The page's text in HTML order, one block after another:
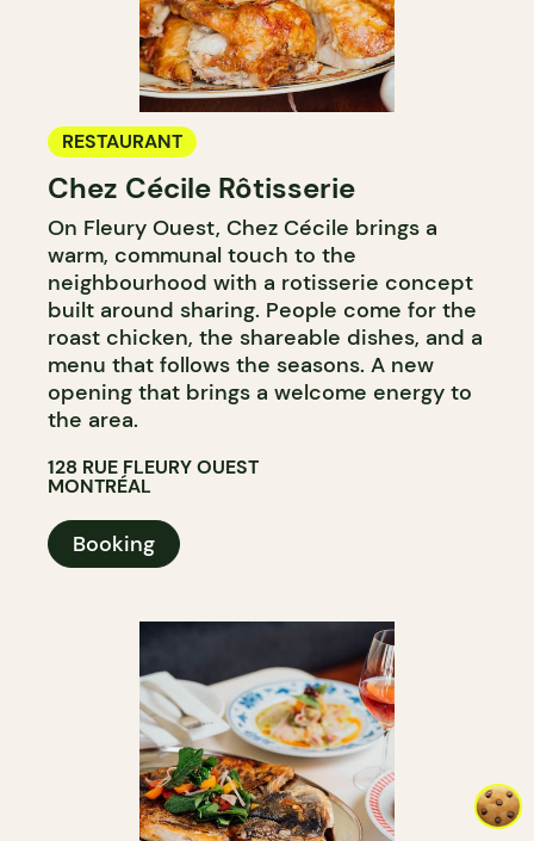
RESTAURANT
Chez Cécile Rôtisserie
On Fleury Ouest, Chez Cécile brings a
warm, communal touch to the
neighbourhood with a rotisserie concept
built around sharing. People come for the
roast chicken, the shareable dishes, and a
menu that follows the seasons. A new
opening that brings a welcome energy to
the area.
128 RUE FLEURY OUEST
MONTRÉAL
Booking